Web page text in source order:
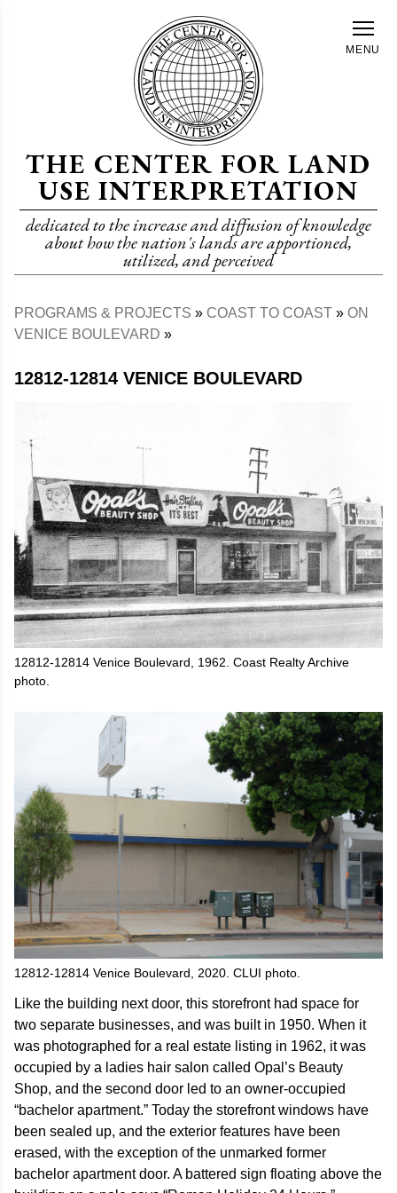
THE CENTER FOR LAND
USE INTERPRETATION
dedicated to the increase and diffusion of knowledge
about how the nation's lands are apportioned,
utilized, and perceived
MENU
Breadcrumb
PROGRAMS & PROJECTS COAST TO COAST
ON
VENICE BOULEVARD
12812-12814 VENICE BOULEVARD
12812-12814 Venice Boulevard, 1962. Coast Realty Archive
photo.
12812-12814 Venice Boulevard, 2020. CLUI photo.
Like the building next door, this storefront had space for
two separate businesses, and was built in 1950. When it
was photographed for a real estate listing in 1962, it was
occupied by a ladies hair salon called Opal’s Beauty
Shop, and the second door led to an owner-occupied
“bachelor apartment.” Today the storefront windows have
been sealed up, and the exterior features have been
erased, with the exception of the unmarked former
bachelor apartment door. A battered sign floating above the